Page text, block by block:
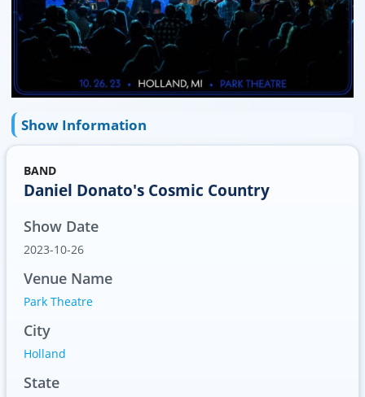
Show Information
BAND
Daniel Donato's Cosmic Country
Show Date
2023-10-26
Venue Name
Park Theatre
City
Holland
State